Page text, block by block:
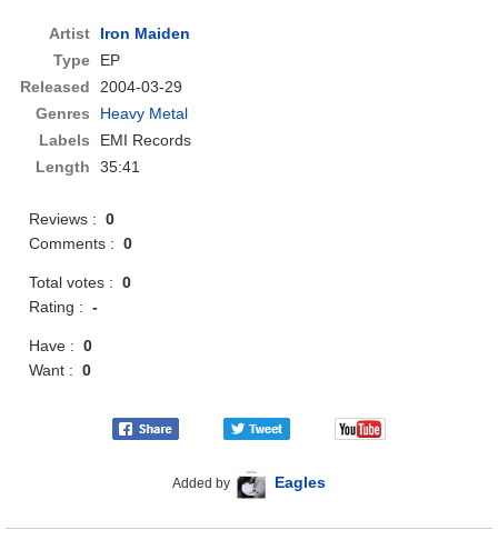
Artist
Iron Maiden
Type
EP
Released
2004-03-29
Genres
Heavy Metal
Labels
EMI Records
Length
35:41
Reviews :0
Comments :0
Total votes :0
Rating :-
Have :0
Want :0
Added by Eagles